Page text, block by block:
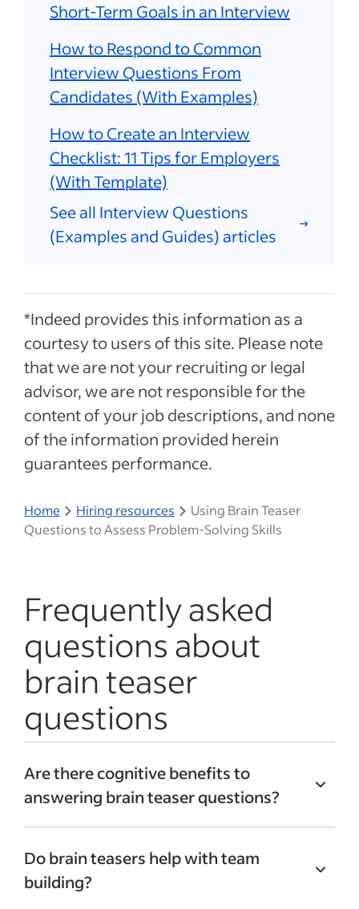
Short-Term Goals in an Interview
How to Respond to Common
Interview Questions From
Candidates (With Examples)
How to Create an Interview
Checklist: 11 Tips for Employers
(With Template)
See all Interview Questions
(Examples and Guides) articles
*Indeed provides this information as a
courtesy to users of this site. Please note
that we are not your recruiting or legal
advisor, we are not responsible for the
content of your job descriptions, and none
of the information provided herein
guarantees performance.
Home Hiring resources
Using Brain Teaser
Questions to Assess Problem-Solving Skills
Frequently asked
questions about
brain teaser
questions
Are there cognitive benefits to
answering brain teaser questions?
provides scientific backing for their value.
Researchers found that participants who
Do brain teasers help with team
building?